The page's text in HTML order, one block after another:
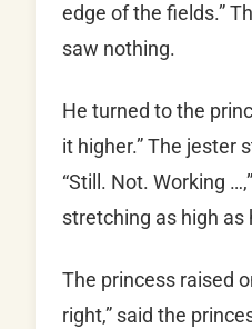
edge of the fields.”
saw nothing.
He turned to the
it higher.” The jester
“Still. Not. Working
stretching as high as
The princess raised
right,” said the